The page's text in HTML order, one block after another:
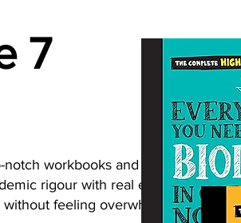
7
workbooks and resources for
rigour with real enjoyment and
feeling overwhelmed.